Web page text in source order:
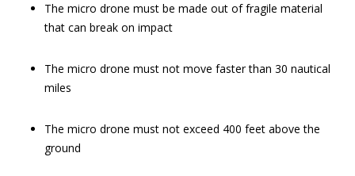
The micro drone must be made out of fragile material
that can break on impact
The micro drone must not move faster than 30 nautical
miles
The micro drone must not exceed 400 feet above the
ground